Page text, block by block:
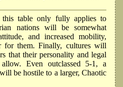
table only fully applies to
nations will be somewhat
and increased mobility,
for them. Finally, cultures will
that their personality and legal
Even outclassed 5-1, a
be hostile to a larger, Chaotic